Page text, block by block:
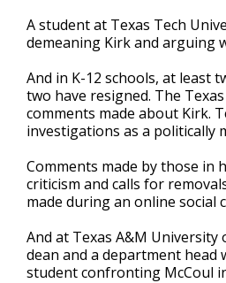
A student at Texas Tech
demeaning Kirk and arguing
And in K-12 schools, at least
two have resigned. The
comments made about Kirk.
investigations as a politically
Comments made by those in
criticism and calls for
made during an online social
And at Texas A&M University
dean and a department
student confronting McCoul